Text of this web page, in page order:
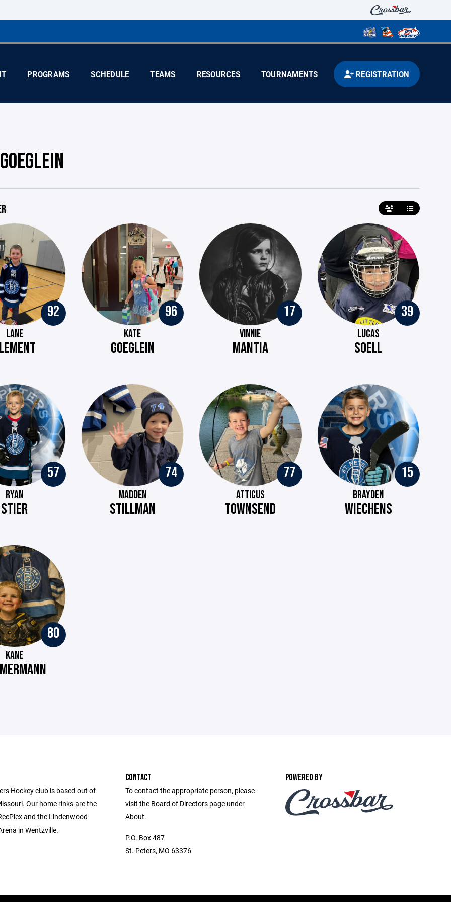
PROGRAMS SCHEDULE TEAMS RESOURCES TOURNAMENTS REGISTRATION
92
LANE
96
KATE
GOEGLEIN
17
VINNIE
MANTIA
39
LUCAS
SOELL
57
RYAN
STIER
74
MADDEN
STILLMAN
77
ATTICUS
TOWNSEND
15
BRAYDEN
WIECHENS
80
KANE
Hockey club is based out of
Our home rinks are the
and the Lindenwood
in Wentzville.
CONTACT
To contact the appropriate person, please
visit the Board of Directors page under
About.
P.O. Box 487
St. Peters, MO 63376
POWERED BY